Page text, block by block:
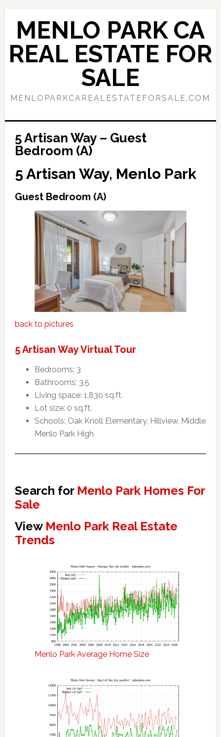
Skip
content
Skip
primary
sidebar
MENLO PARK CA
REAL ESTATE FOR
SALE
MENLOPARKCAREALESTATEFORSALE.COM
5 Artisan Way – Guest
Bedroom (A)
5 Artisan Way, Menlo Park
Guest Bedroom (A)
back to pictures
5 Artisan Way Virtual Tour
Bedrooms: 3
Bathrooms: 3.5
Living space: 1,830 sq.ft.
Lot size: 0 sq.ft.
Schools: Oak Knoll Elementary, Hillview, Middle
Menlo Park High
Search for Menlo Park Homes For
Sale
View Menlo Park Real Estate
Trends
Menlo Park Average Home Size